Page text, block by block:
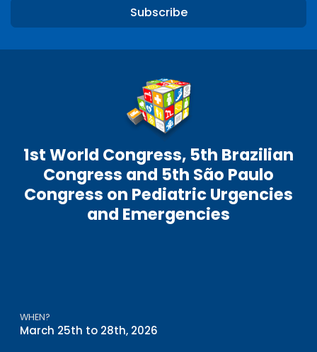
Subscribe
1st World Congress, 5th Brazilian
Congress and 5th São Paulo
Congress on Pediatric Urgencies
and Emergencies
WHEN?
March 25th to 28th, 2026